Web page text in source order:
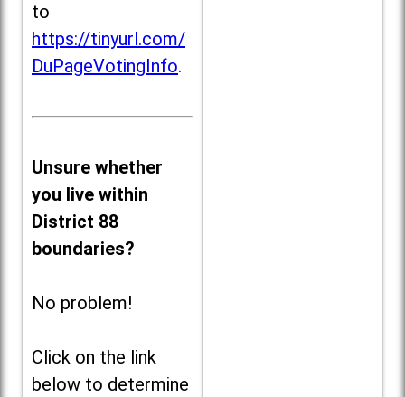
to
https://tinyurl.com/
DuPageVotingInfo.
Unsure whether
you live within
District 88
boundaries?
No problem!
Click on the link
below to determine